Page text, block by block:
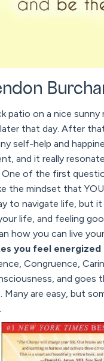
patio on a nice
that day. After
self-help and
and it really
of the first
the mindset that
to navigate life, but
life, and feeling
how you can live
you feel
Congruence,
and goes
are easy, but